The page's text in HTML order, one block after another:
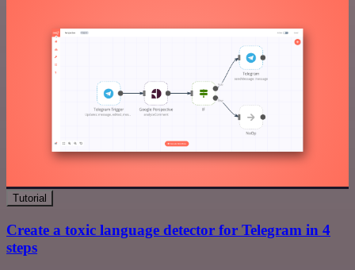
Tutorial
Create a toxic language detector for Telegram in 4
steps